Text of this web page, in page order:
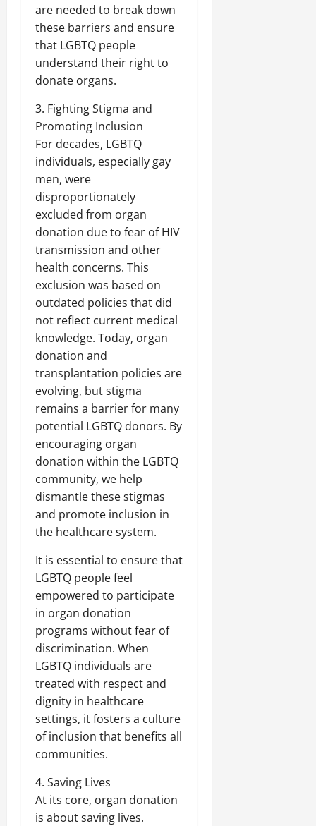
are needed to break down
these barriers and ensure
that LGBTQ people
understand their right to
donate organs.
3. Fighting Stigma and
Promoting Inclusion
For decades, LGBTQ
individuals, especially gay
men, were
disproportionately
excluded from organ
donation due to fear of HIV
transmission and other
health concerns. This
exclusion was based on
outdated policies that did
not reflect current medical
knowledge. Today, organ
donation and
transplantation policies are
evolving, but stigma
remains a barrier for many
potential LGBTQ donors. By
encouraging organ
donation within the LGBTQ
community, we help
dismantle these stigmas
and promote inclusion in
the healthcare system.
It is essential to ensure that
LGBTQ people feel
empowered to participate
in organ donation
programs without fear of
discrimination. When
LGBTQ individuals are
treated with respect and
dignity in healthcare
settings, it fosters a culture
of inclusion that benefits all
communities.
4. Saving Lives
At its core, organ donation
is about saving lives.